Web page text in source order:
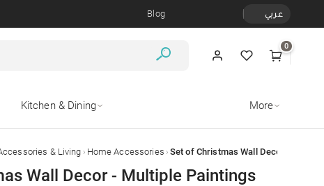
Blog عربي
0
Kitchen & Dining More
& Living › Home Accessories › Set of Christmas Wall Decor -
Wall Decor - Multiple Paintings